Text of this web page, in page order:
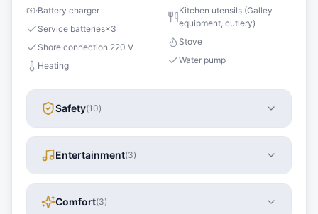
Battery charger
Service batteries×3
Shore connection 220 V
Heating
Kitchen utensils (Galley
equipment, cutlery)
Stove
Water pump
Safety(10)
Entertainment(3)
Comfort(3)